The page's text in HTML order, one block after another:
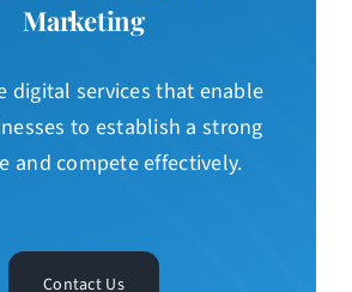
Marketing
digital services that enable
to establish a strong
and compete effectively.
Contact Us